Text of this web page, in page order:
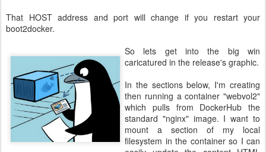
That HOST address and port will change if you restart your
boot2docker.
So lets get into the big win
caricatured in the release's graphic.
In the sections below, I'm creating
then running a container "webvol2"
which pulls from DockerHub the
standard "nginx" image. I want to
mount a section of my local
filesystem in the container so I can